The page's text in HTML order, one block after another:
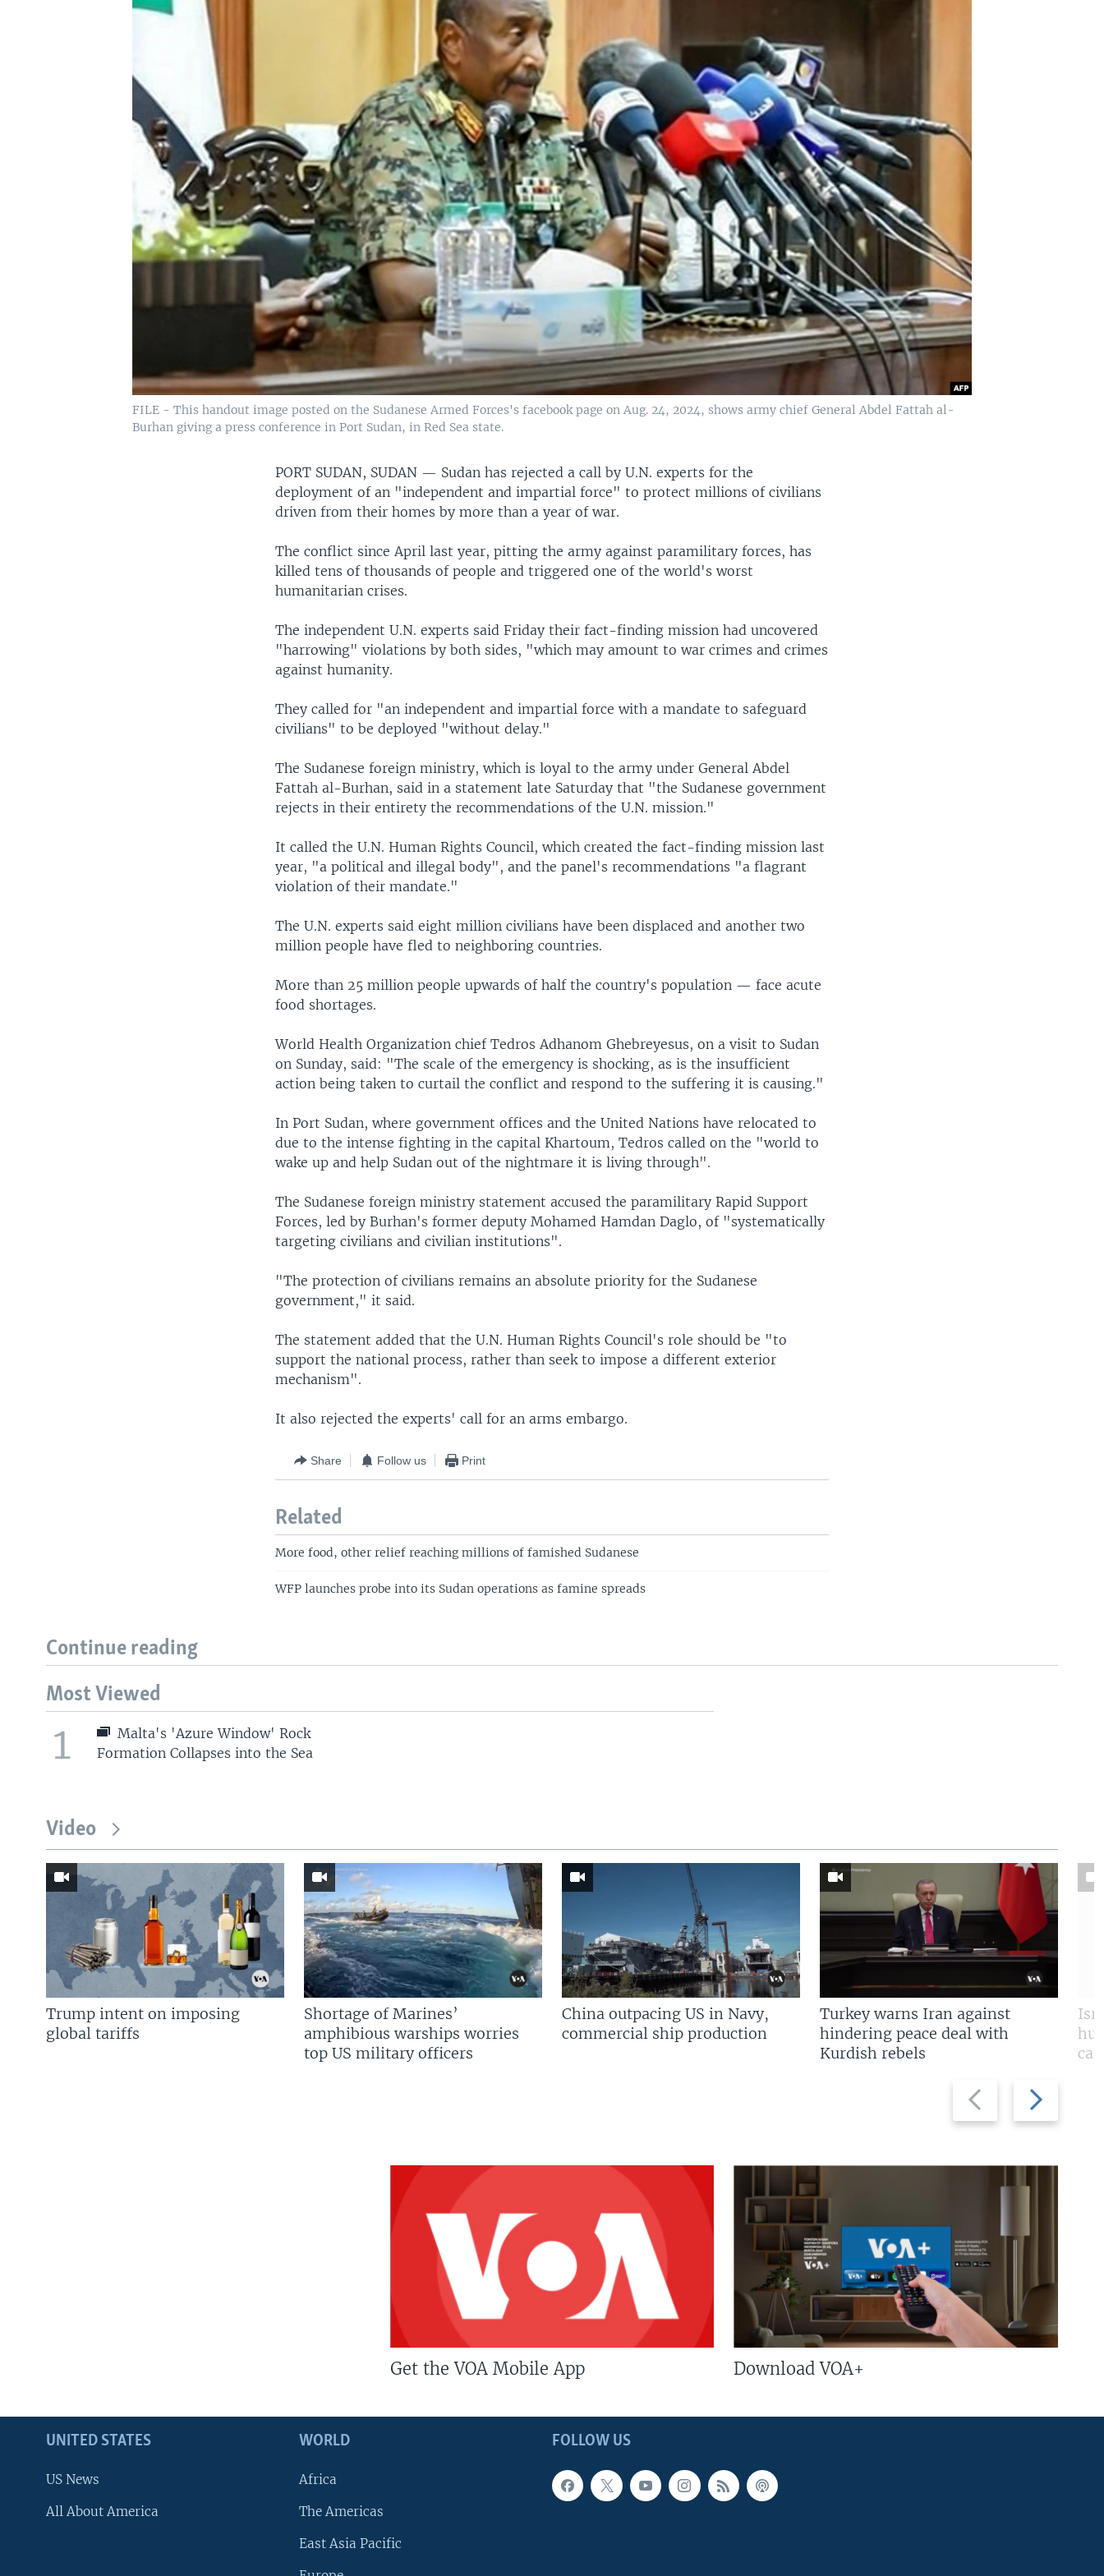
FILE - This handout image posted on the Sudanese Armed Forces's facebook page on Aug. 24, 2024, shows army chief General Abdel Fattah al-
Burhan giving a press conference in Port Sudan, in Red Sea state.
PORT SUDAN, SUDAN — Sudan has rejected a call by U.N. experts for the
deployment of an "independent and impartial force" to protect millions of civilians
driven from their homes by more than a year of war.
The conflict since April last year, pitting the army against paramilitary forces, has
killed tens of thousands of people and triggered one of the world's worst
humanitarian crises.
The independent U.N. experts said Friday their fact-finding mission had uncovered
"harrowing" violations by both sides, "which may amount to war crimes and crimes
against humanity.
They called for "an independent and impartial force with a mandate to safeguard
civilians" to be deployed "without delay."
The Sudanese foreign ministry, which is loyal to the army under General Abdel
Fattah al-Burhan, said in a statement late Saturday that "the Sudanese government
rejects in their entirety the recommendations of the U.N. mission."
It called the U.N. Human Rights Council, which created the fact-finding mission last
year, "a political and illegal body", and the panel's recommendations "a flagrant
violation of their mandate."
The U.N. experts said eight million civilians have been displaced and another two
million people have fled to neighboring countries.
More than 25 million people upwards of half the country's population — face acute
food shortages.
World Health Organization chief Tedros Adhanom Ghebreyesus, on a visit to Sudan
on Sunday, said: "The scale of the emergency is shocking, as is the insufficient
action being taken to curtail the conflict and respond to the suffering it is causing."
In Port Sudan, where government offices and the United Nations have relocated to
due to the intense fighting in the capital Khartoum, Tedros called on the "world to
wake up and help Sudan out of the nightmare it is living through".
The Sudanese foreign ministry statement accused the paramilitary Rapid Support
Forces, led by Burhan's former deputy Mohamed Hamdan Daglo, of "systematically
targeting civilians and civilian institutions".
"The protection of civilians remains an absolute priority for the Sudanese
government," it said.
The statement added that the U.N. Human Rights Council's role should be "to
support the national process, rather than seek to impose a different exterior
mechanism".
It also rejected the experts' call for an arms embargo.
Share Follow us Print
Related
More food, other relief reaching millions of famished Sudanese
WFP launches probe into its Sudan operations as famine spreads
Continue reading
Most Viewed
1
Malta's 'Azure Window' Rock
Formation Collapses into the Sea
Video
Previous
slide
Next
slide
Trump intent on imposing
global tariffs
Shortage of Marines’
amphibious warships worries
top US military officers
China outpacing US in Navy,
commercial ship production
Turkey warns Iran against
hindering peace deal with
Kurdish rebels
Get the VOA Mobile App Download VOA+
FOLLOW US
UNITED STATES
US News
All About America
WORLD
Africa
The Americas
East Asia Pacific